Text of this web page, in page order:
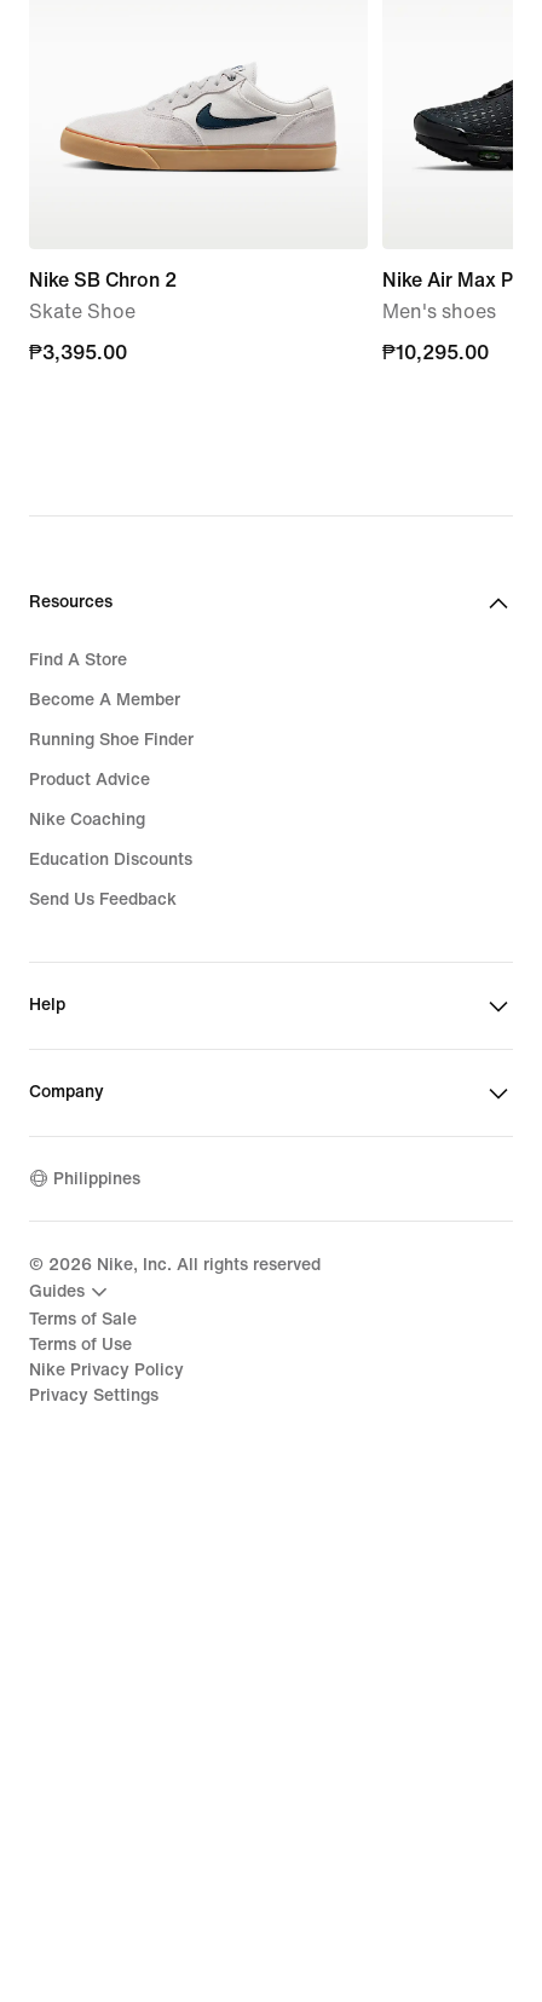
Nike SB Chron 2
Skate Shoe
₱3,395.00
₱3,395.00
Nike Air Max Plus
Men's shoes
₱10,295.00
₱10,295.00
Resources
Find A Store
Become A Member
Running Shoe Finder
Product Advice
Nike Coaching
Education Discounts
Send Us Feedback
Help
Company
Philippines
© 2026 Nike, Inc. All rights reserved
Guides
Terms of Sale
Terms of Use
Nike Privacy Policy
Privacy Settings